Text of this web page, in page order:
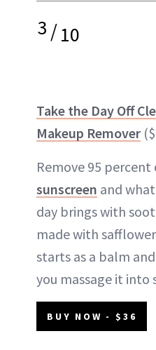
3/10
Take the Day Off
Makeup Remover
Remove 95
sunscreen and
day brings with
made with
starts as a balm
you massage it into
BUY NOW - $36